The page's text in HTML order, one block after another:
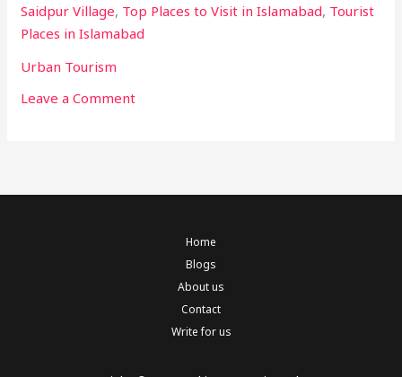
Saidpur Village, Top Places to Visit in Islamabad, Tourist
Places in Islamabad
Urban Tourism
Leave a Comment
Home
Blogs
About us
Contact
Write for us